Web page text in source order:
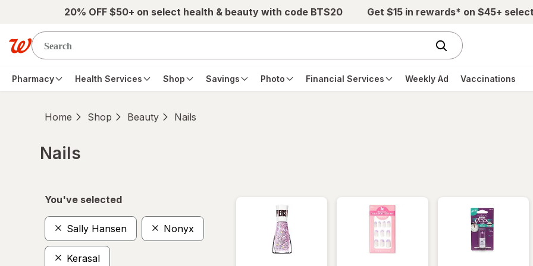
Skip to main content20% OFF $50+ on select health & beauty with code BTS20 Get $15 in rewards* on $45+
Pharmacy Health Services Shop Savings Photo Financial Services Weekly Ad Vaccinations
Home Shop Beauty Nails
Nails
You've selected
Sally Hansen Nonyx
Kerasal